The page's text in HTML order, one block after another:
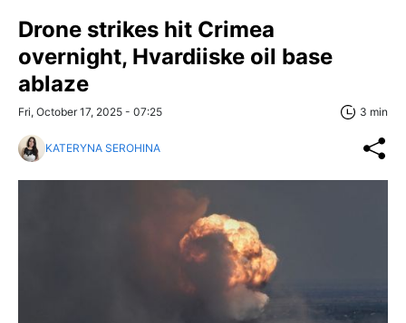
Drone strikes hit Crimea
overnight, Hvardiiske oil base
ablaze
Fri, October 17, 2025 - 07:25 3 min
KATERYNA SEROHINA